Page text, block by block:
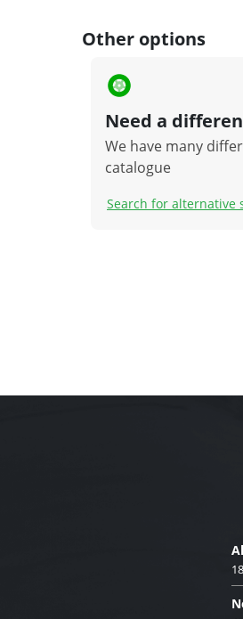
Other options
Need a
We have many
catalogue
Search for alternative